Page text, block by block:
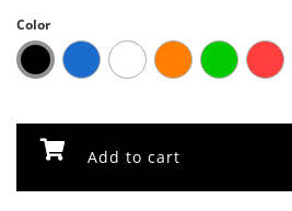
Color
Add to cart